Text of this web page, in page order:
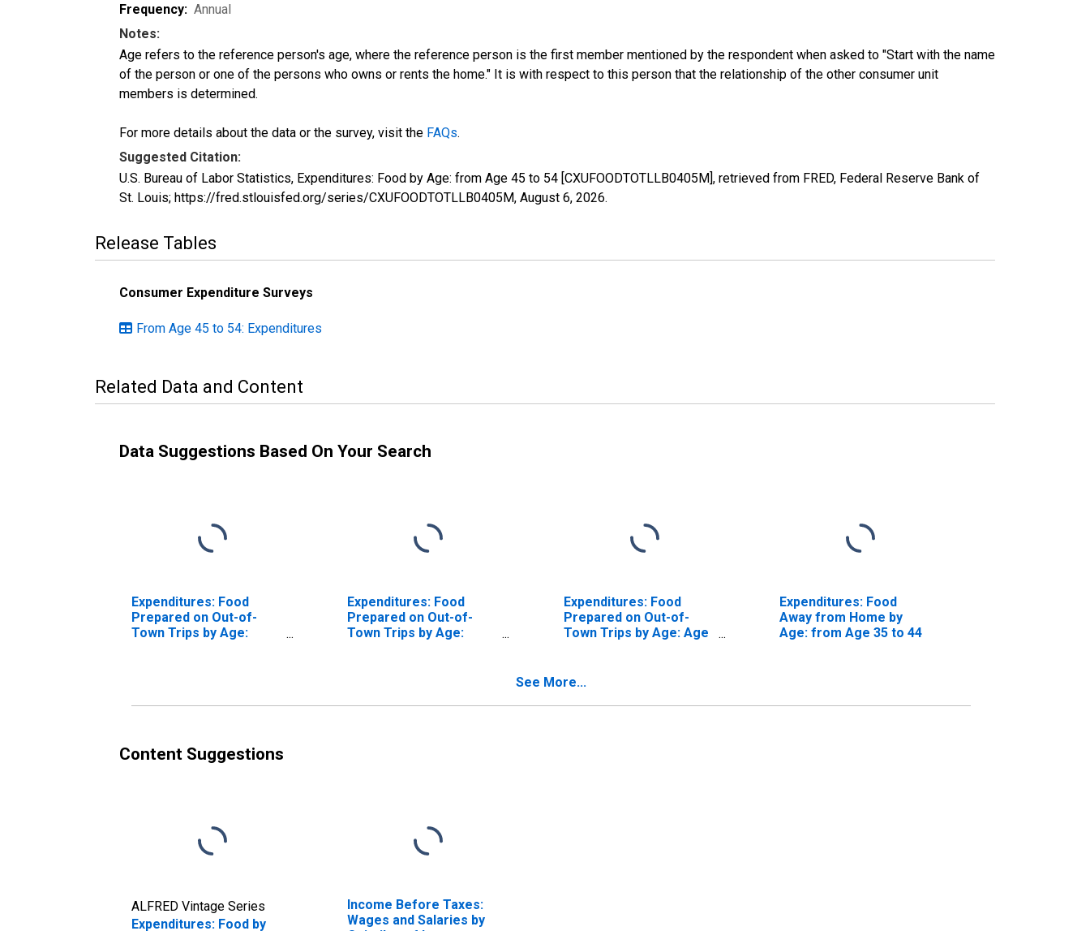
Frequency: Annual
Notes:
Age refers to the reference person's age, where the reference person is the first member mentioned by the respondent when asked to "Start with the name
of the person or one of the persons who owns or rents the home." It is with respect to this person that the relationship of the other consumer unit
members is determined.
For more details about the data or the survey, visit the FAQs.
Suggested Citation:
U.S. Bureau of Labor Statistics, Expenditures: Food by Age: from Age 45 to 54 [CXUFOODTOTLLB0405M], retrieved from FRED, Federal Reserve Bank of
St. Louis; https://fred.stlouisfed.org/series/CXUFOODTOTLLB0405M, August 6, 2026.
Release Tables
Consumer Expenditure Surveys
From Age 45 to 54: Expenditures
Related Data and Content
Data Suggestions Based On Your Search
Expenditures: Food
Prepared on Out-of-
Town Trips by Age:
Expenditures: Food
Prepared on Out-of-
Town Trips by Age:
Expenditures: Food
Prepared on Out-of-
Town Trips by Age: Age
Expenditures: Food
Away from Home by
Age: from Age 35 to 44
See More...
Content Suggestions
ALFRED Vintage Series
Expenditures: Food by
Income Before Taxes:
Wages and Salaries by